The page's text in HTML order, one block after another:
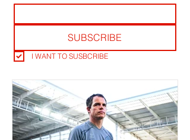
SUBSCRIBE
I WANT TO SUSBCRIBE